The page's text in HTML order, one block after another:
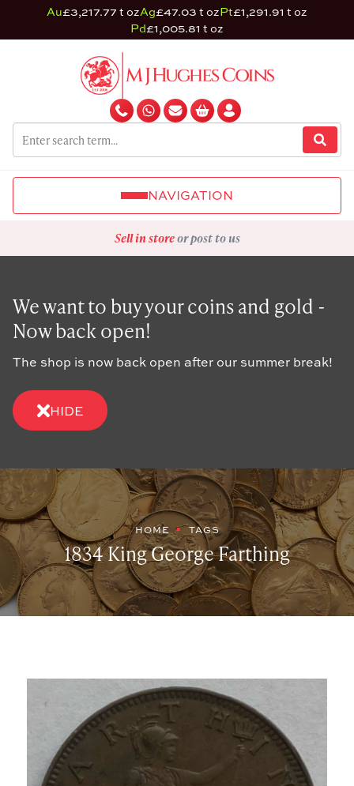
Au£3,217.77 t ozAg£47.03 t ozPt£1,291.91 t oz
Pd£1,005.81 t oz
NAVIGATION
Sell in storeor post to us
We want to buy your coins and gold -
Now back open!
The shop is now back open after our summer break!
HIDE
HOME TAGS
1834 King George Farthing